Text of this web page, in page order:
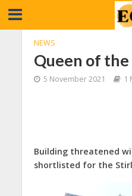
NEWS
Queen of
5 November 2021 1
Building threatened
shortlisted for the